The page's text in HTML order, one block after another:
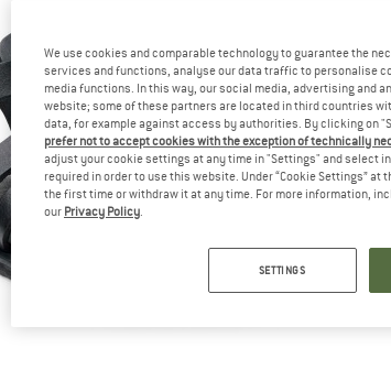
We use cookies and comparable technology to guarantee the
services and functions, analyse our data traffic to personalise
media functions. In this way, our social media, advertising and
website; some of these partners are located in third countries
data, for example against access by authorities. By clicking on
prefer not to accept cookies with the exception of technically
adjust your cookie settings at any time in "Settings" and select
required in order to use this website. Under “Cookie Settings”
the first time or withdraw it at any time. For more information,
our Privacy Policy.
SETTINGS